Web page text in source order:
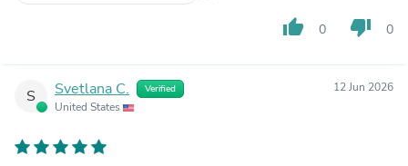
thumb_up 0 thumb_down 0
S Svetlana C. Verified
United States
12 Jun 2026